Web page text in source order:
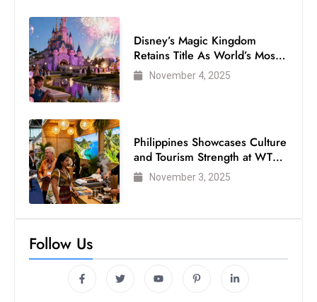
Disney’s Magic Kingdom
Retains Title As World’s Most
Visited Theme Park
November 4, 2025
Philippines Showcases Culture
and Tourism Strength at WTM
London 2025
November 3, 2025
Follow Us